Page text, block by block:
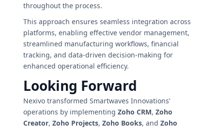
throughout the process.
This approach ensures seamless integration across
platforms, enabling effective vendor management,
streamlined manufacturing workflows, financial
tracking, and data-driven decision-making for
enhanced operational efficiency.
Looking Forward
Nexivo transformed Smartwaves Innovations’
operations by implementing Zoho CRM, Zoho
Creator, Zoho Projects, Zoho Books, and Zoho